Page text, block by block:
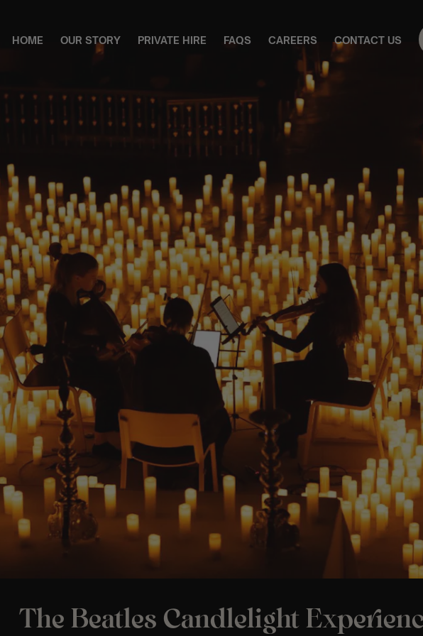
HOME OUR STORY PRIVATE HIRE FAQS CAREERS CONTACT US
The Beatles Candlelight